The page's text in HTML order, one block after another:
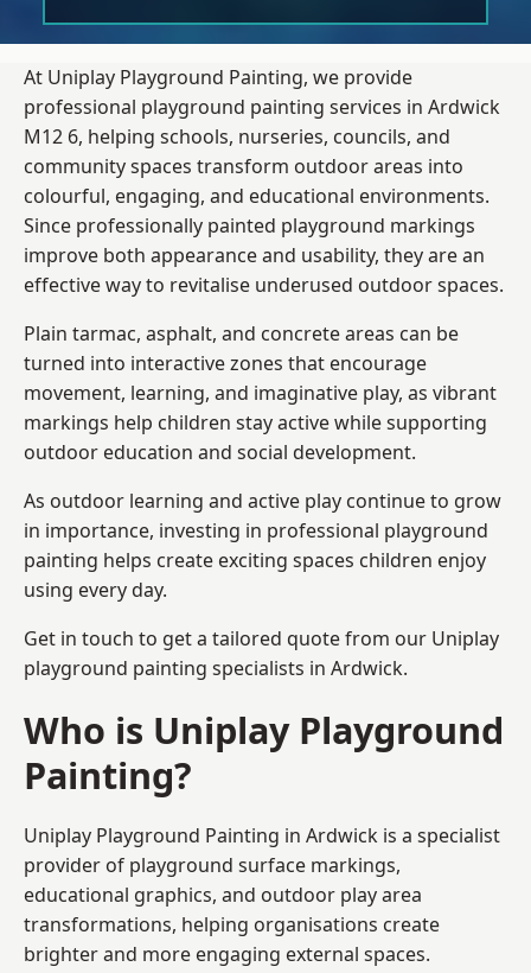
At Uniplay Playground Painting, we provide
professional playground painting services in Ardwick
M12 6, helping schools, nurseries, councils, and
community spaces transform outdoor areas into
colourful, engaging, and educational environments.
Since professionally painted playground markings
improve both appearance and usability, they are an
effective way to revitalise underused outdoor spaces.
Plain tarmac, asphalt, and concrete areas can be
turned into interactive zones that encourage
movement, learning, and imaginative play, as vibrant
markings help children stay active while supporting
outdoor education and social development.
As outdoor learning and active play continue to grow
in importance, investing in professional playground
painting helps create exciting spaces children enjoy
using every day.
Get in touch to get a tailored quote from our Uniplay
playground painting specialists in Ardwick.
Who is Uniplay Playground
Painting?
Uniplay Playground Painting in Ardwick is a specialist
provider of playground surface markings,
educational graphics, and outdoor play area
transformations, helping organisations create
brighter and more engaging external spaces.